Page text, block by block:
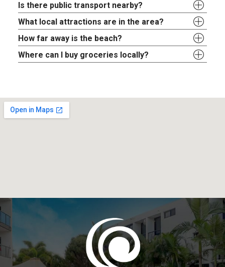
Is there public transport nearby?
What local attractions are in the area?
How far away is the beach?
Where can I buy groceries locally?